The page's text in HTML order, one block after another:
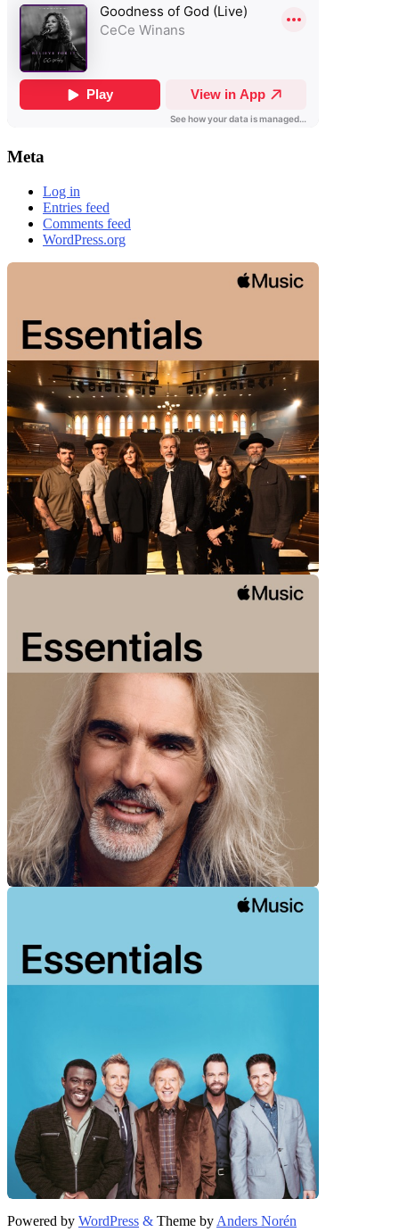
Meta
Log in
Entries feed
Comments feed
WordPress.org
Powered by WordPress & Theme by Anders Norén